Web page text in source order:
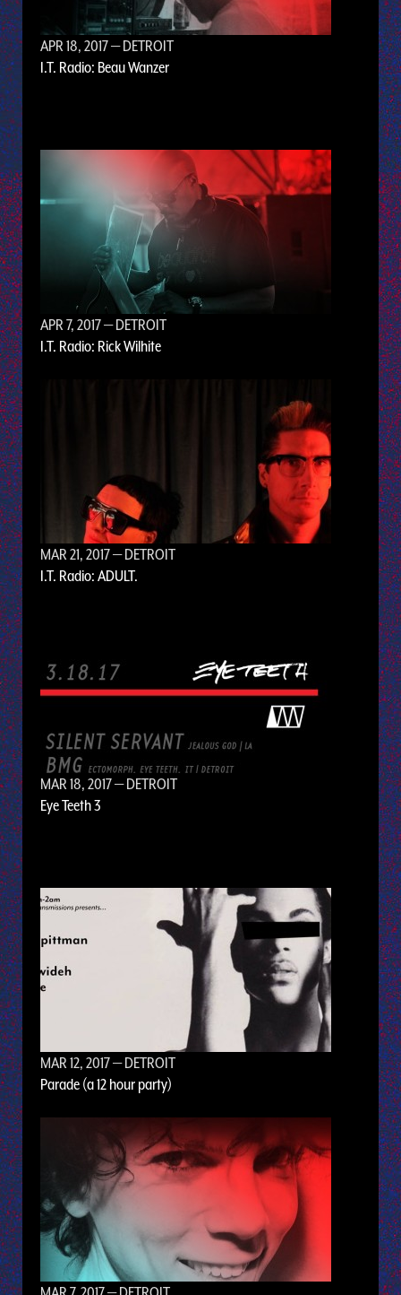
APR 18, 2017— DETROIT
I.T. Radio: Beau Wanzer
APR 7, 2017— DETROIT
I.T. Radio: Rick Wilhite
MAR 21, 2017— DETROIT
I.T. Radio: ADULT.
MAR 18, 2017— DETROIT
Eye Teeth 3
MAR 12, 2017— DETROIT
Parade (a 12 hour party)